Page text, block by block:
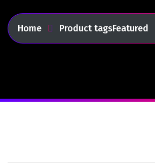
Home Product tagsFeatured